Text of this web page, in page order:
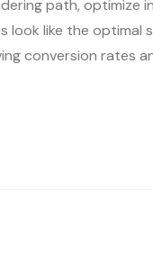
path, optimize
look like the
conversion rates